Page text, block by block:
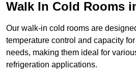
Walk In Cold Rooms
Our walk-in cold rooms are
temperature control and capacity
needs, making them ideal for
refrigeration applications.